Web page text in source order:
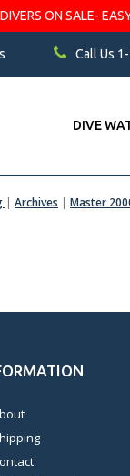
ON SALE-
Call Us
DIVE
| Archives | Master